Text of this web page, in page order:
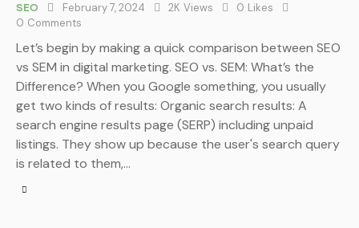
SEO February 7, 2024 2K Views 0 Likes
0 Comments
Let’s begin by making a quick comparison between SEO
vs SEM in digital marketing. SEO vs. SEM: What’s the
Difference? When you Google something, you usually
get two kinds of results: Organic search results: A
search engine results page (SERP) including unpaid
listings. They show up because the user's search query
is related to them,…